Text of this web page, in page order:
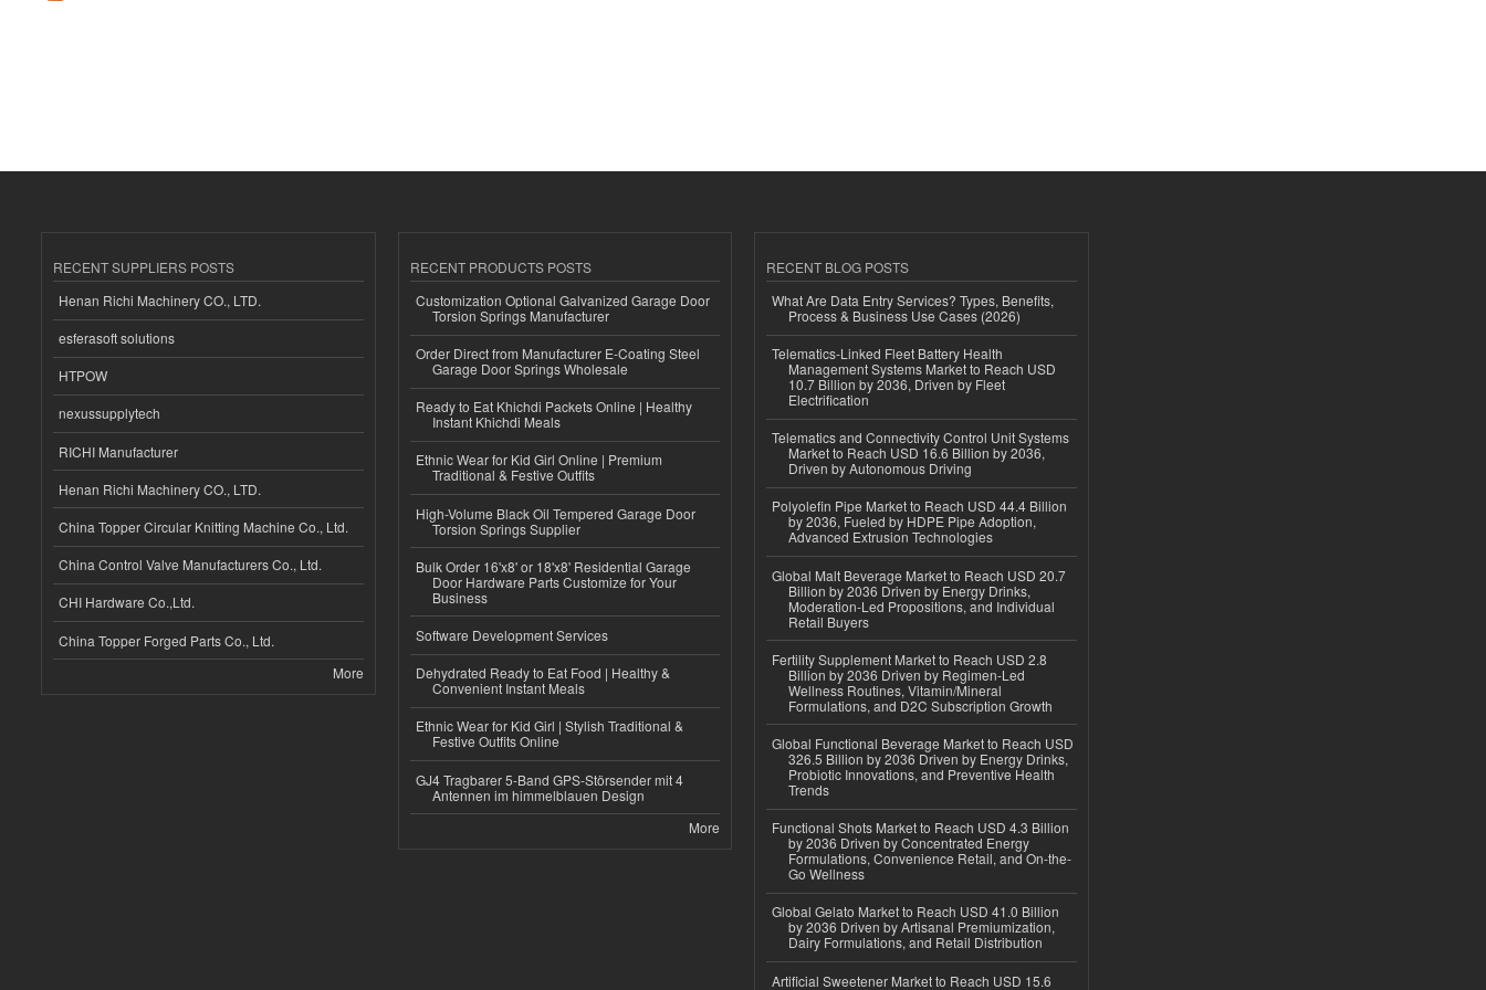
RECENT SUPPLIERS POSTS
Henan Richi Machinery CO., LTD.
esferasoft solutions
HTPOW
nexussupplytech
RICHI Manufacturer
Henan Richi Machinery CO., LTD.
China Topper Circular Knitting Machine Co., Ltd.
China Control Valve Manufacturers Co., Ltd.
CHI Hardware Co.,Ltd.
China Topper Forged Parts Co., Ltd.
More
RECENT PRODUCTS POSTS
Customization Optional Galvanized Garage Door
Torsion Springs Manufacturer
Order Direct from Manufacturer E-Coating Steel
Garage Door Springs Wholesale
Ready to Eat Khichdi Packets Online | Healthy
Instant Khichdi Meals
Ethnic Wear for Kid Girl Online | Premium
Traditional & Festive Outfits
High-Volume Black Oil Tempered Garage Door
Torsion Springs Supplier
Bulk Order 16'x8' or 18'x8' Residential Garage
Door Hardware Parts Customize for Your
Business
Software Development Services
Dehydrated Ready to Eat Food | Healthy &
Convenient Instant Meals
Ethnic Wear for Kid Girl | Stylish Traditional &
Festive Outfits Online
GJ4 Tragbarer 5-Band GPS-Störsender mit 4
Antennen im himmelblauen Design
More
RECENT BLOG POSTS
What Are Data Entry Services? Types, Benefits,
Process & Business Use Cases (2026)
Telematics-Linked Fleet Battery Health
Management Systems Market to Reach USD
10.7 Billion by 2036, Driven by Fleet
Electrification
Telematics and Connectivity Control Unit Systems
Market to Reach USD 16.6 Billion by 2036,
Driven by Autonomous Driving
Polyolefin Pipe Market to Reach USD 44.4 Billion
by 2036, Fueled by HDPE Pipe Adoption,
Advanced Extrusion Technologies
Global Malt Beverage Market to Reach USD 20.7
Billion by 2036 Driven by Energy Drinks,
Moderation-Led Propositions, and Individual
Retail Buyers
Fertility Supplement Market to Reach USD 2.8
Billion by 2036 Driven by Regimen-Led
Wellness Routines, Vitamin/Mineral
Formulations, and D2C Subscription Growth
Global Functional Beverage Market to Reach USD
326.5 Billion by 2036 Driven by Energy Drinks,
Probiotic Innovations, and Preventive Health
Trends
Functional Shots Market to Reach USD 4.3 Billion
by 2036 Driven by Concentrated Energy
Formulations, Convenience Retail, and On-the-
Go Wellness
Global Gelato Market to Reach USD 41.0 Billion
by 2036 Driven by Artisanal Premiumization,
Dairy Formulations, and Retail Distribution
Artificial Sweetener Market to Reach USD 15.6